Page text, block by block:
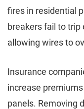
fires in residential
breakers fail to trip
allowing wires to
Insurance
increase
panels. Removing